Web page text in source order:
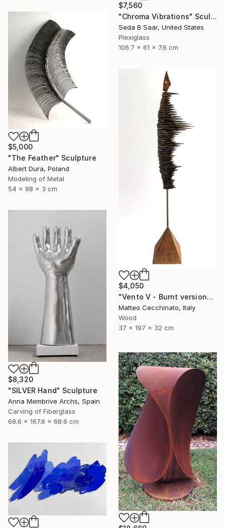
$7,560
"Chroma Vibrations" Sculpture
Seda B Saar, United States
Plexiglass
106.7 x 61 x 7.6 cm
$5,000
"The Feather" Sculpture
Albert Dura, Poland
Modeling of Metal
54 x 98 x 3 cm
$4,050
"Vento V - Burnt version" Sculpture
Matteo Cecchinato, Italy
Wood
37 x 197 x 32 cm
$8,320
"SILVER Hand" Sculpture
Anna Membrive Archs, Spain
Carving of Fiberglass
68.6 x 167.6 x 68.6 cm